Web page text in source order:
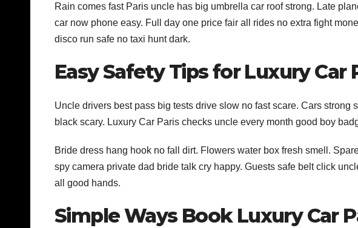
Rain comes fast Paris uncle has big umbrella car roof strong. Late
car now phone easy. Full day one price fair all rides no extra fight
disco run safe no taxi hunt dark.
Easy Safety Tips for Luxury Car
Uncle drivers best pass big tests drive slow no fast scare. Cars strong
black scary. Luxury Car Paris checks uncle every month good boy
Bride dress hang hook no fall dirt. Flowers water box fresh smell.
spy camera private dad bride talk cry happy. Guests safe belt click
all good hands.
Simple Ways Book Luxury Car